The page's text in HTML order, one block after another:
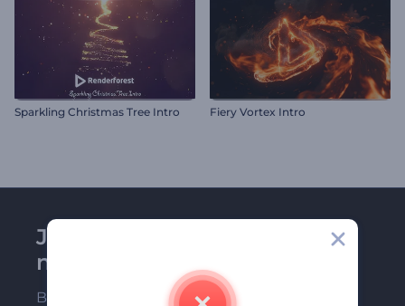
Sparkling Christmas Tree Intro Fiery Vortex Intro
Join Renderforest
newsletter
Be among the first ones to receive our